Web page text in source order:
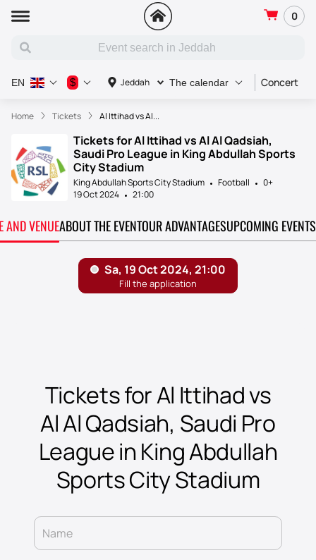
0
Jeddah The calendar Concert
EN $
Home Tickets Al Ittihad vs Al...
Tickets for Al Ittihad vs Al Al Qadsiah,
Saudi Pro League in King Abdullah Sports
City Stadium
King Abdullah Sports City Stadium Football
0+
19 Oct 2024
21:00
AND VENUEABOUT THE EVENTOUR ADVANTAGESUPCOMING EVENTS
Tickets for Al Ittihad vs
Al Al Qadsiah, Saudi Pro
League in King Abdullah
Sports City Stadium
Name